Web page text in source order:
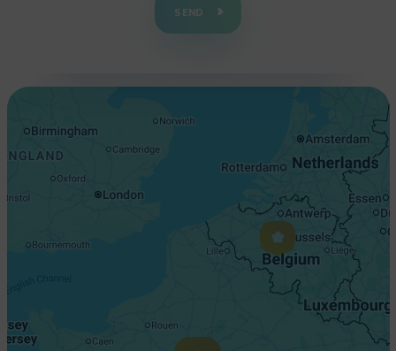
SEND